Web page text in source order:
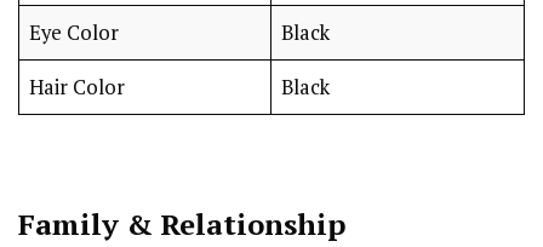
Eye Color Black
Hair Color Black
Family & Relationship